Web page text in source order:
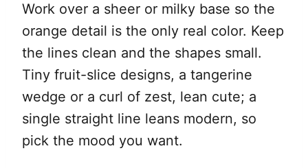
Work over a sheer or milky base so the
orange detail is the only real color. Keep
the lines clean and the shapes small.
Tiny fruit-slice designs, a tangerine
wedge or a curl of zest, lean cute; a
single straight line leans modern, so
pick the mood you want.